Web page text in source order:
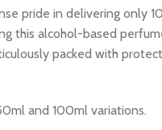
pride in delivering
this alcohol-based
packed with
and 100ml variations.